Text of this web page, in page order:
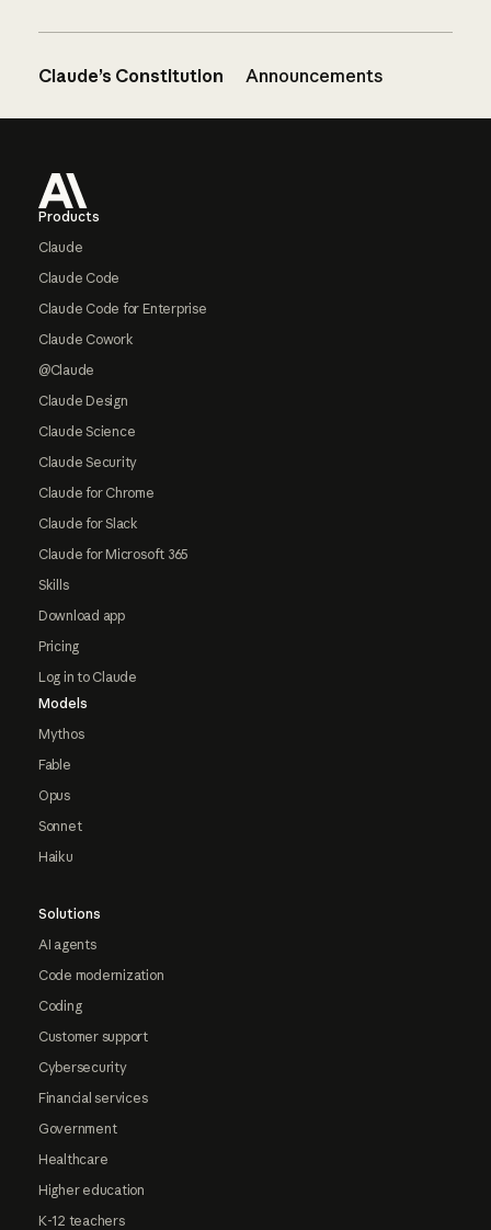
Claude’s Constitution Announcements
Products
Claude
Claude Code
Claude Code for Enterprise
Claude Cowork
@Claude
Claude Design
Claude Science
Claude Security
Claude for Chrome
Claude for Slack
Claude for Microsoft 365
Skills
Download app
Pricing
Log in to Claude
Models
Mythos
Fable
Opus
Sonnet
Haiku
Solutions
AI agents
Code modernization
Coding
Customer support
Cybersecurity
Financial services
Government
Healthcare
Higher education
K-12 teachers